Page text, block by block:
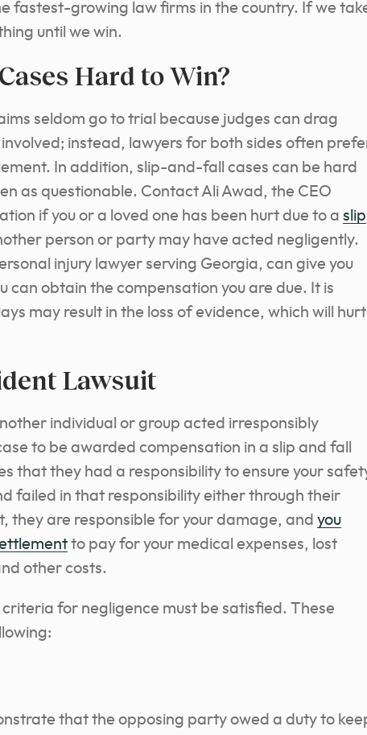
fastest-growing law firms in the country. If we
until we win.
Hard to Win?
seldom go to trial because judges can drag
instead, lawyers for both sides often
In addition, slip-and-fall cases can be hard
as questionable. Contact Ali Awad, the CEO
if you or a loved one has been hurt due to a slip
person or party may have acted negligently.
injury lawyer serving Georgia, can give you
can obtain the compensation you are due. It is
may result in the loss of evidence, which will hurt
Lawsuit
individual or group acted irresponsibly
to be awarded compensation in a slip and fall
that they had a responsibility to ensure your
failed in that responsibility either through their
they are responsible for your damage, and you
to pay for your medical expenses, lost
other costs.
criteria for negligence must be satisfied. These
that the opposing party owed a duty to